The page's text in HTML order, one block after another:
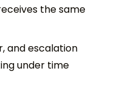
the same
and escalation
under time